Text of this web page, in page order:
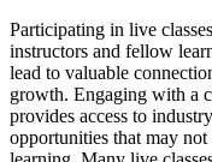
Participating in live
instructors and fellow
lead to valuable
growth. Engaging with a
provides access to
opportunities that may